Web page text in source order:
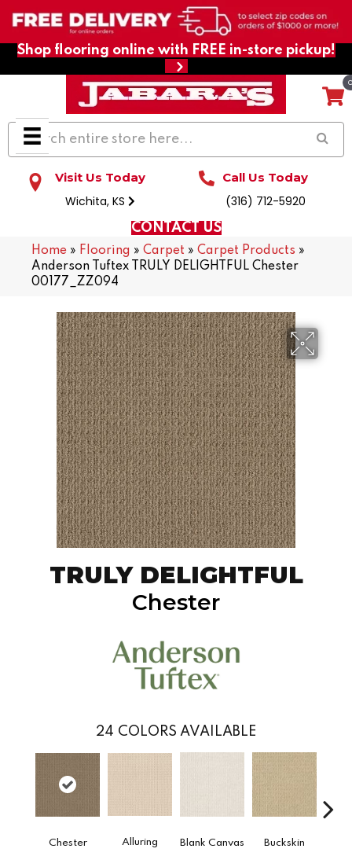
Shop flooring online with FREE in-store pickup!
Visit Us Today
Wichita, KS
Call Us Today
(316) 712-5920
CONTACT US
Home » Flooring » Carpet » Carpet Products »
Anderson Tuftex TRULY DELIGHTFUL Chester
00177_ZZ094
TRULY DELIGHTFUL
Chester
24 COLORS AVAILABLE
Chester Alluring Blank Canvas Buckskin